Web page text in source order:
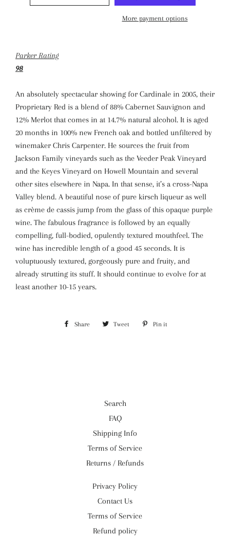
More payment options
Parker Rating
98
An absolutely spectacular showing for Cardinale in 2005, their
Proprietary Red is a blend of 88% Cabernet Sauvignon and
12% Merlot that comes in at 14.7% natural alcohol. It is aged
20 months in 100% new French oak and bottled unfiltered by
winemaker Chris Carpenter. He sources the fruit from
Jackson Family vineyards such as the Veeder Peak Vineyard
and the Keyes Vineyard on Howell Mountain and several
other sites elsewhere in Napa. In that sense, it’s a cross-Napa
Valley blend. A beautiful nose of pure kirsch liqueur as well
as crème de cassis jump from the glass of this opaque purple
wine. The fabulous fragrance is followed by an equally
compelling, full-bodied, opulently textured mouthfeel. The
wine has incredible length of a good 45 seconds. It is
voluptuously textured, gorgeously pure and fruity, and
already strutting its stuff. It should continue to evolve for at
least another 10-15 years.
Share Share Tweet Tweet Pin it
Search
FAQ
Shipping Info
Terms of Service
Returns / Refunds
Privacy Policy
Contact Us
Terms of Service
Refund policy